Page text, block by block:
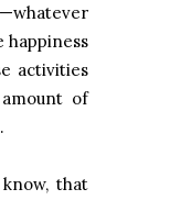
happiness
activities
of
that